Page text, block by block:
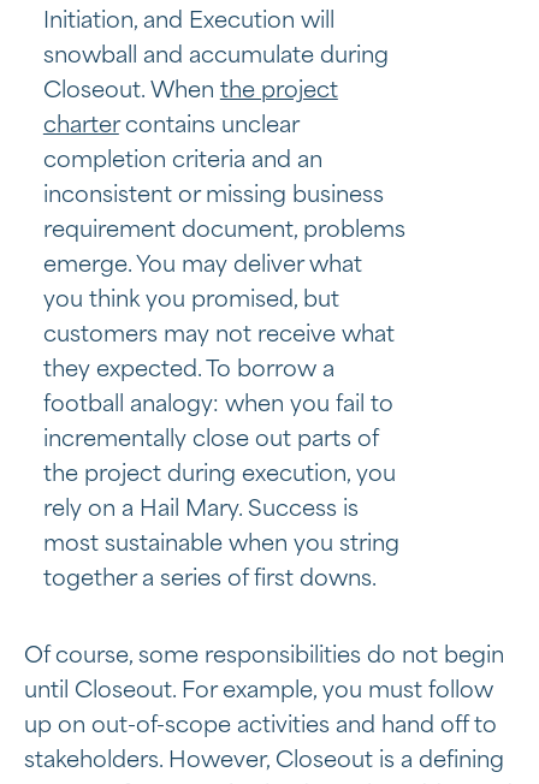
Initiation, and Execution will
snowball and accumulate during
Closeout. When the project
chartercontains unclear
completion criteria and an
inconsistent or missing business
requirement document, problems
emerge. You may deliver what
you think you promised, but
customers may not receive what
they expected. To borrow a
football analogy: when you fail to
incrementally close out parts of
the project during execution, you
rely on a Hail Mary. Success is
most sustainable when you string
together a series of first downs.
Of course, some responsibilities do not begin
until Closeout. For example, you must follow
up on out-of-scope activities and hand off to
stakeholders. However, Closeout is a defining